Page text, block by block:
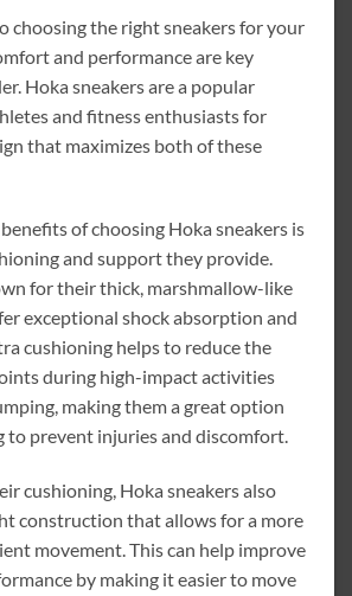
choosing the right sneakers for your
and performance are key
Hoka sneakers are a popular
and fitness enthusiasts for
that maximizes both of these
of choosing Hoka sneakers is
and support they provide.
for their thick, marshmallow-like
exceptional shock absorption and
cushioning helps to reduce the
during high-impact activities
making them a great option
to prevent injuries and discomfort.
cushioning, Hoka sneakers also
construction that allows for a more
movement. This can help improve
by making it easier to move